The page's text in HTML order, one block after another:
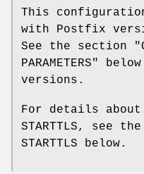
This
with Postfix
See the section
PARAMETERS"
versions.
For details about
STARTTLS, see
STARTTLS below.